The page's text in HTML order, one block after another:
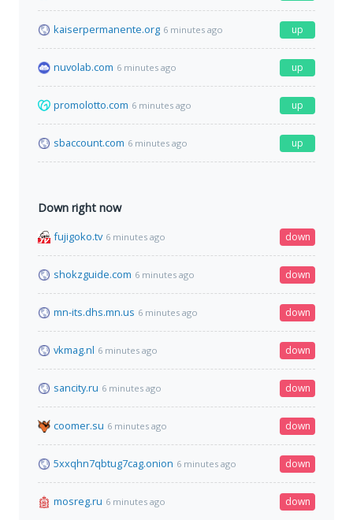
kaiserpermanente.org 6 minutes ago up
nuvolab.com 6 minutes ago up
promolotto.com 6 minutes ago up
sbaccount.com 6 minutes ago up
Down right now
fujigoko.tv 6 minutes ago down
shokzguide.com 6 minutes ago down
mn-its.dhs.mn.us 6 minutes ago down
vkmag.nl 6 minutes ago down
sancity.ru 6 minutes ago down
coomer.su 6 minutes ago down
5xxqhn7qbtug7cag.onion 6 minutes ago down
mosreg.ru 6 minutes ago down